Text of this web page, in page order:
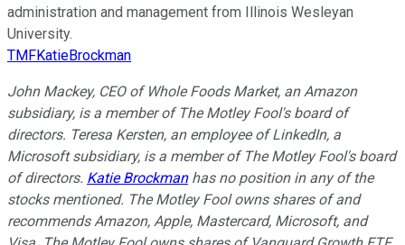
administration and management from Illinois Wesleyan
University.
TMFKatieBrockman
John Mackey, CEO of Whole Foods Market, an Amazon
subsidiary, is a member of The Motley Fool's board of
directors. Teresa Kersten, an employee of LinkedIn, a
Microsoft subsidiary, is a member of The Motley Fool's board
of directors. Katie Brockmanhas no position in any of the
stocks mentioned. The Motley Fool owns shares of and
recommends Amazon, Apple, Mastercard, Microsoft, and